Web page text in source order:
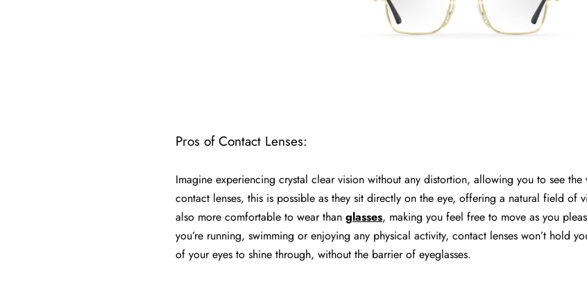
Pros of Contact Lenses:
Imagine experiencing crystal clear vision without any distortion, allowing you to see
contact lenses, this is possible as they sit directly on the eye, offering a natural field of
also more comfortable to wear than glasses, making you feel free to move as you
you’re running, swimming or enjoying any physical activity, contact lenses won’t hold
of your eyes to shine through, without the barrier of eyeglasses.